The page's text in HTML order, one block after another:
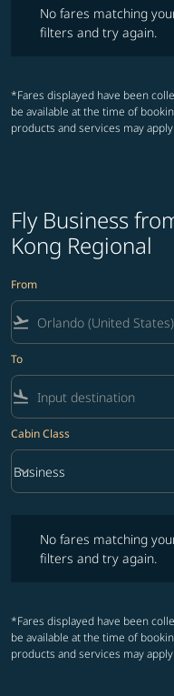
No fares matching
filters and try again.
*Fares displayed have been
be available at the time of
products and services may apply.
Fly Business
Kong Regional
From
flight_takeoff
To
flight_land
Cabin Class
Cabin Class option Business
Business
keyboard_arrow_down
No fares matching
filters and try again.
*Fares displayed have been
be available at the time of
products and services may apply.